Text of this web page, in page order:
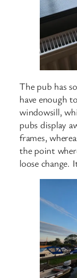
The pub has
have enough
windowsill,
pubs display
frames,
the point
loose change.